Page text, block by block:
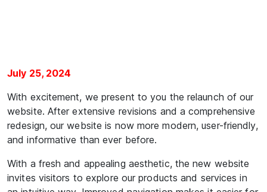
July 25, 2024
With excitement, we present to you the relaunch of our
website. After extensive revisions and a comprehensive
redesign, our website is now more modern, user-friendly,
and informative than ever before.
With a fresh and appealing aesthetic, the new website
invites visitors to explore our products and services in